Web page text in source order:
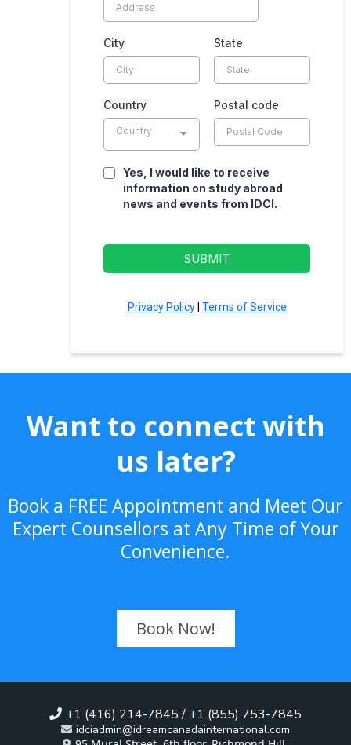
City State
Country
Country
Postal code
Yes, I would like to receive
information on study abroad
news and events from IDCI.
SUBMIT
Privacy Policy| Terms of Service
Want to connect with
us later?
Book a FREE Appointment and Meet Our
Expert Counsellors at Any Time of Your
Convenience.
Book Now!
+1 (416) 214-7845 / +1 (855) 753-7845
idciadmin@idreamcanadainternational.com